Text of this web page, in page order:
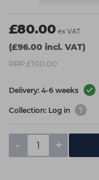
£80.00 ex VAT
(£96.00 incl. VAT)
RRP £100.00
Delivery: 4-6 weeks
Collection: Log in
- +